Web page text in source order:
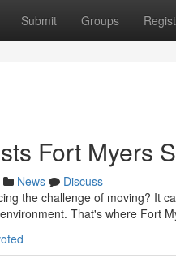
Submit Groups
Fort Myers
News
Discuss
the challenge of moving? It
That's where Fort